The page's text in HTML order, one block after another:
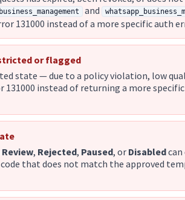
and
131000 instead of a more specific auth
or flagged
state — due to a policy violation, low
instead of returning a more
Review, Rejected, Paused, or Disabledcan
that does not match the approved